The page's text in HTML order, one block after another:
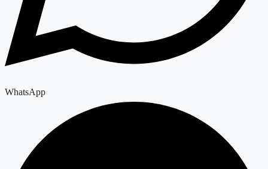
WhatsApp